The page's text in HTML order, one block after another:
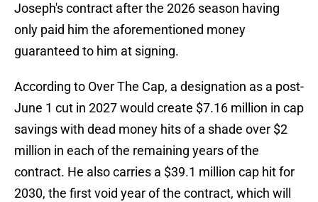
Joseph's contract after the 2026 season having
only paid him the aforementioned money
guaranteed to him at signing.
According to Over The Cap, a designation as a post-
June 1 cut in 2027 would create $7.16 million in cap
savings with dead money hits of a shade over $2
million in each of the remaining years of the
contract. He also carries a $39.1 million cap hit for
2030, the first void year of the contract, which will